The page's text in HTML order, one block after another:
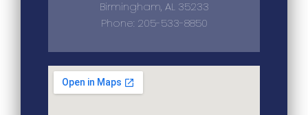
Birmingham, AL 35233
Phone: 205-533-8850